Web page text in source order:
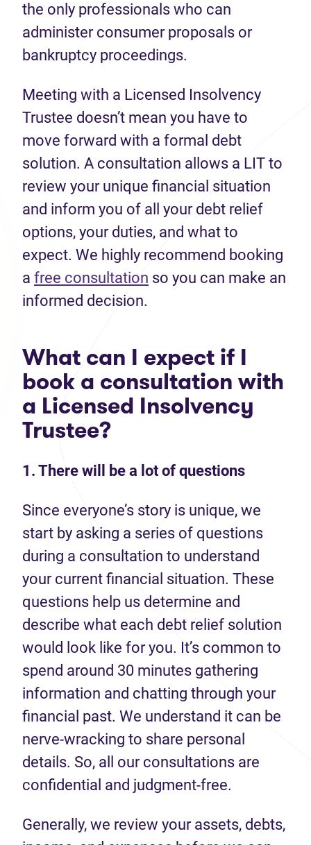
the only professionals who can
administer consumer proposals or
bankruptcy proceedings.
Meeting with a Licensed Insolvency
Trustee doesn’t mean you have to
move forward with a formal debt
solution. A consultation allows a LIT to
review your unique financial situation
and inform you of all your debt relief
options, your duties, and what to
expect. We highly recommend booking
a free consultation so you can make an
informed decision.
What can I expect if I
book a consultation with
a Licensed Insolvency
Trustee?
1. There will be a lot of questions
Since everyone’s story is unique, we
start by asking a series of questions
during a consultation to understand
your current financial situation. These
questions help us determine and
describe what each debt relief solution
would look like for you. It’s common to
spend around 30 minutes gathering
information and chatting through your
financial past. We understand it can be
nerve-wracking to share personal
details. So, all our consultations are
confidential and judgment-free.
Generally, we review your assets, debts,